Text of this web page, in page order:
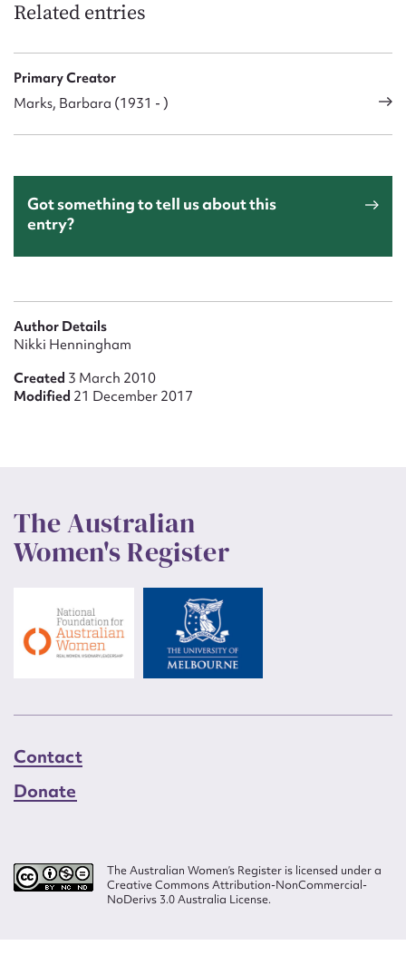
Related entries
Primary Creator
Marks, Barbara (1931 - )
Got something to tell us about this
entry?
Author Details
Nikki Henningham
Created 3 March 2010
Modified 21 December 2017
The Australian
Women's Register
Contact
Donate
The Australian Women’s Register is licensed under a
Creative Commons Attribution-NonCommercial-
NoDerivs 3.0 Australia License.